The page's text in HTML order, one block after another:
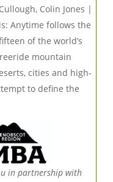
Colin Jones |
Anytime follows the
of the world’s
mountain
cities and high-
to define the
in partnership with